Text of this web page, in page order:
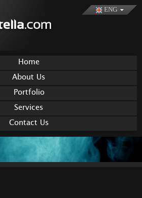
content
ENG
Home
About Us
Portfolio
Services
Contact Us